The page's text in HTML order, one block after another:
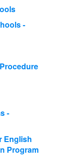
-
-
English
Program